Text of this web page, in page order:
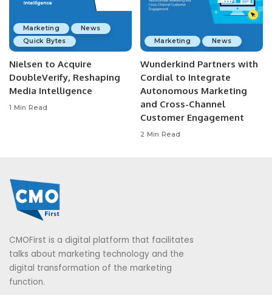
Marketing
News
Quick Bytes
Nielsen to Acquire
DoubleVerify, Reshaping
Media Intelligence
1 Min Read
Marketing News
Wunderkind Partners with
Cordial to Integrate
Autonomous Marketing
and Cross-Channel
Customer Engagement
2 Min Read
CMOFirst is a digital platform that facilitates
talks about marketing technology and the
digital transformation of the marketing
function.